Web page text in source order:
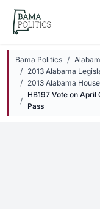
Skip to main content
Bama Politics
2013 Alabama
2013 Alabama
HB197 Vote on
Pass